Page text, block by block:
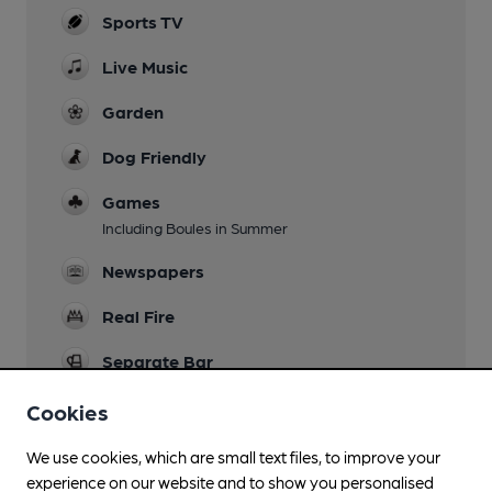
Sports TV
Live Music
Garden
Dog Friendly
Games
Including Boules in Summer
Newspapers
Real Fire
Separate Bar
Smoking
Cookies
We use cookies, which are small text files, to improve your
experience on our website and to show you personalised